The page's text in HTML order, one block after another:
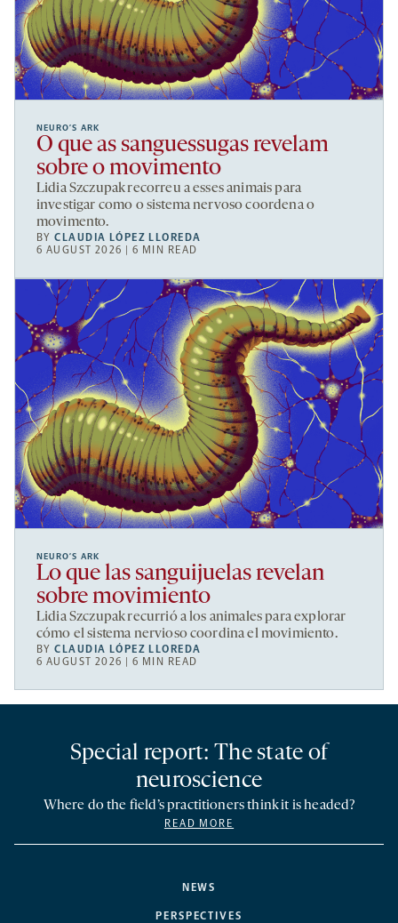
NEURO’S ARK
O que as sanguessugas revelam
sobre o movimento
Lidia Szczupak recorreu a esses animais para
investigar como o sistema nervoso coordena o
movimento.
BYCLAUDIA LÓPEZ LLOREDA
6 AUGUST 2026 | 6 MIN READ
NEURO’S ARK
Lo que las sanguijuelas revelan
sobre movimiento
Lidia Szczupak recurrió a los animales para explorar
cómo el sistema nervioso coordina el movimiento.
BYCLAUDIA LÓPEZ LLOREDA
6 AUGUST 2026 | 6 MIN READ
NEWS
PERSPECTIVES
Special report: The state of
neuroscience
Where do the field’s practitioners think it is headed?
READ MORE